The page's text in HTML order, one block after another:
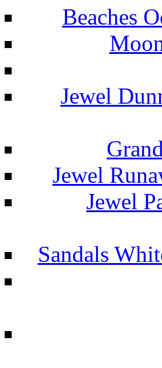
Beaches
Jewel
Jewel
Jewel
Sandals